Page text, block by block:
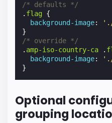
/* defaults */
. flag {
background-image:
}
/* override */
. amp-iso-country-ca .
background-image: './
}
Optional
grouping